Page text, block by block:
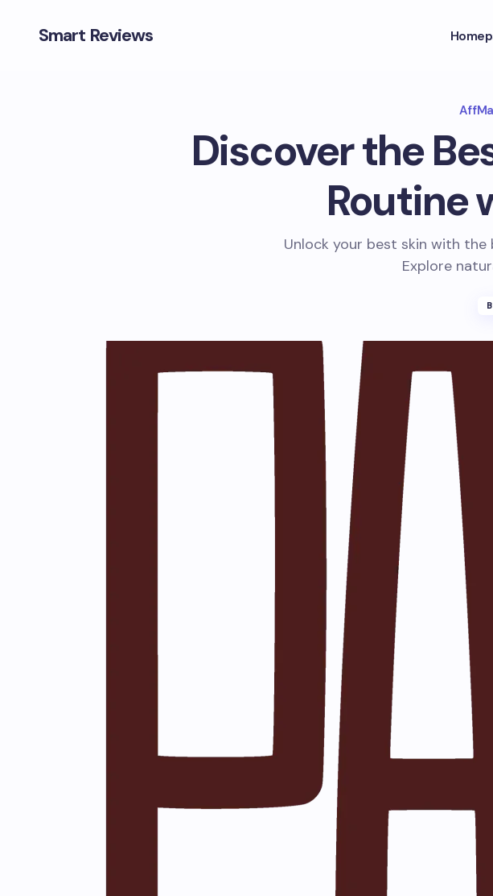
Smart Reviews
Discover the
Routine
Unlock your best skin with
Explore